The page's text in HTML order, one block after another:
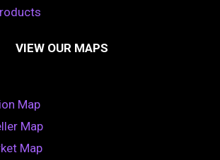
VIEW OUR MAPS
Map
Map
Map